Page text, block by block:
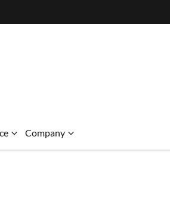
Company